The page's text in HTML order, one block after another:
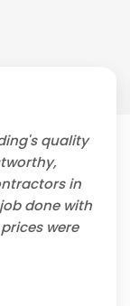
quality
in
done with
were